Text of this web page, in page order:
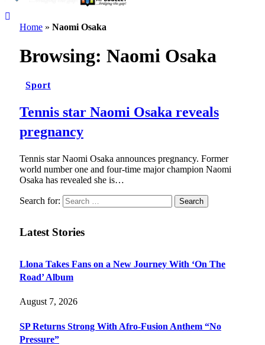
Home » Naomi Osaka
Browsing: Naomi Osaka
Sport
Tennis star Naomi Osaka reveals
pregnancy
Tennis star Naomi Osaka announces pregnancy. Former
world number one and four-time major champion Naomi
Osaka has revealed she is…
Search for:
Latest Stories
Llona Takes Fans on a New Journey With ‘On The
Road’ Album
August 7, 2026
SP Returns Strong With Afro-Fusion Anthem “No
Pressure”